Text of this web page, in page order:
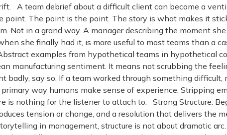
A team debrief about a difficult client can become a
point. The point is the point. The story is what makes it
Not in a grand way. A manager describing the moment
she finally had it, is more useful to most teams than a
examples from hypothetical teams in hypothetical
manufacturing sentiment. It means not scrubbing the
badly, say so. If a team worked through something
way humans make sense of experience. Stripping
is nothing for the listener to attach to. Strong Structure:
tension or change, and a resolution that delivers the
in management, structure is not about dramatic